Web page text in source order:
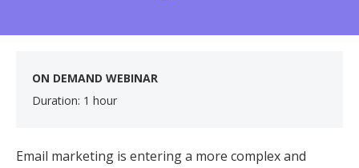
ON DEMAND WEBINAR
Duration: 1 hour
Email marketing is entering a more complex and